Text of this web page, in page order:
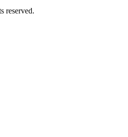
reserved.